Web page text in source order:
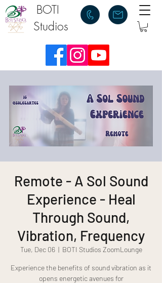
BOTI
Studios
Remote - A Sol Sound
Experience - Heal
Through Sound,
Vibration, Frequency
Tue, Dec 06
  |
BOTI Studios ZoomLounge
Experience the benefits of sound vibration as it
opens energetic avenues for